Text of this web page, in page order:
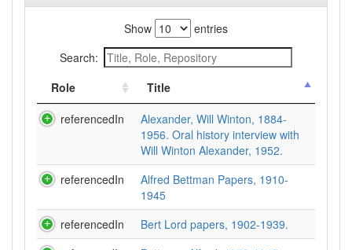
Show
entries
Search:
Role
Title
referencedIn
Alexander, Will Winton, 1884-
1956. Oral history interview with
Will Winton Alexander, 1952.
referencedIn
Alfred Bettman Papers, 1910-
1945
referencedIn
Bert Lord papers, 1902-1939.